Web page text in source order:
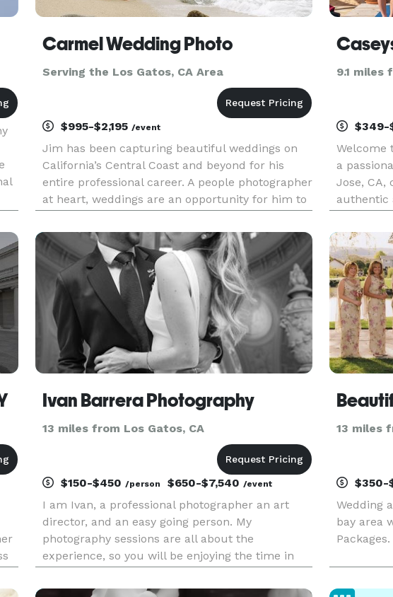
Carmel Wedding Photo
Serving the Los Gatos, CA Area
$995-$2,195 /event
Jim has been capturing beautiful weddings on
California’s Central Coast and beyond for his
entire professional career. A people photographer
at heart, weddings are an opportunity for him to
skills. Fashion, beauty and fine art photography
all come togeth
9.1 miles
Welcome
a
Jose,
authentic
excel in
retreats,
Ivan Barrera Photography
13 miles from Los Gatos, CA
$150-$450 /person $650-$7,540 /event
I am Ivan, a professional photographer an art
director, and an easy going person. My
photography sessions are all about the
experience, so you will be enjoying the time in
time, stress free and smiling, while I will be
13 miles
$350-
Wedding
bay area
Packages.